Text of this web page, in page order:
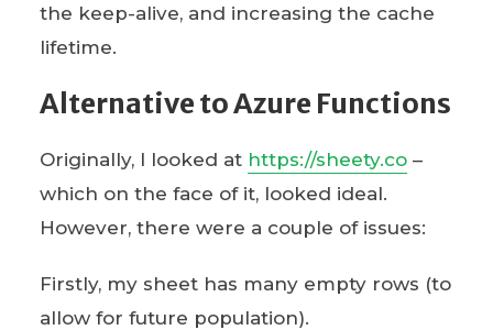
the keep-alive, and increasing the cache
lifetime.
Alternative to Azure Functions
Originally, I looked at https://sheety.co–
which on the face of it, looked ideal.
However, there were a couple of issues:
Firstly, my sheet has many empty rows (to
allow for future population).